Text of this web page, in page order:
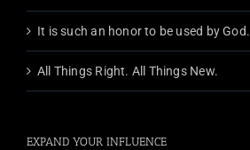
It is such an honor to be used by God.
All Things Right. All Things New.
EXPAND YOUR INFLUENCE